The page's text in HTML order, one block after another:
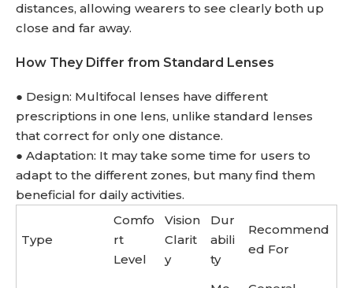
distances, allowing wearers to see clearly both up
close and far away.
How They Differ from Standard Lenses
● Design: Multifocal lenses have different
prescriptions in one lens, unlike standard lenses
that correct for only one distance.
● Adaptation: It may take some time for users to
adapt to the different zones, but many find them
beneficial for daily activities.
Type
Comfo
rt
Level
Vision
Clarit
y
Dur
abili
ty
Recommend
ed For